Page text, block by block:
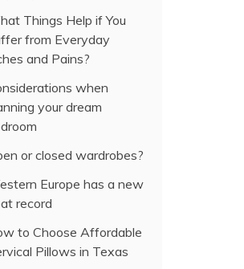
Things Help if You
from Everyday
and Pains?
when
your dream
or closed wardrobes?
Europe has a new
record
to Choose Affordable
Pillows in Texas